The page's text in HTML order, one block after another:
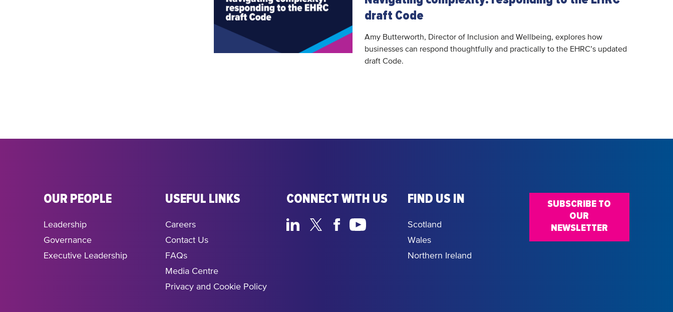
draft Code
Amy Butterworth, Director of Inclusion and Wellbeing, explores how
businesses can respond thoughtfully and practically to the EHRC’s updated
draft Code.
OUR PEOPLE
Leadership
Governance
Executive Leadership
USEFUL LINKS
Careers
Contact Us
FAQs
Media Centre
Privacy and Cookie Policy
CONNECT WITH US FIND US IN
Scotland
Wales
Northern Ireland
SUBSCRIBE TO
OUR
NEWSLETTER